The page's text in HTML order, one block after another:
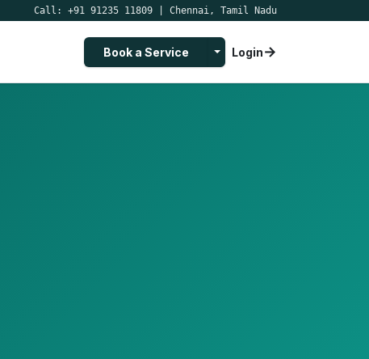
Call: +91 91235 11809 Chennai, Tamil Nadu
Book a Service Toggle Dropdown
Login→